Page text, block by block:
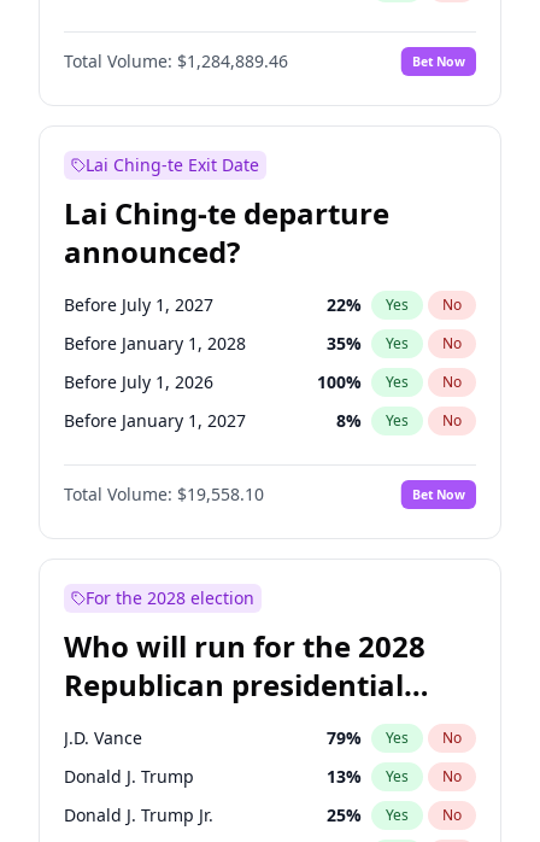
Reform UK 100%
Restore Britain No
Total Volume: $1,284,889.46 Bet Now
Lai Ching-te Exit Date
Lai Ching-te departure
announced?
Before July 1, 2027 22% Yes No
Before January 1, 2028 35% Yes No
Before July 1, 2026 100% Yes No
Before January 1, 2027 8% Yes No
Total Volume: $19,558.10 Bet Now
For the 2028 election
Who will run for the 2028
Republican presidential
nomination?
J.D. Vance 79% Yes No
Donald J. Trump 13% Yes No
Donald J. Trump Jr. 25% Yes No